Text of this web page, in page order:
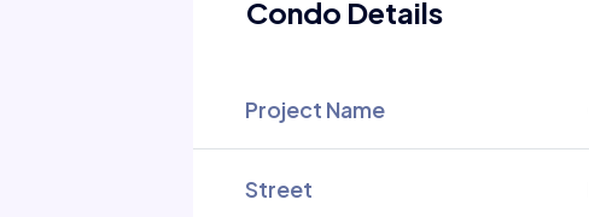
Condo Details
Project Name
Street